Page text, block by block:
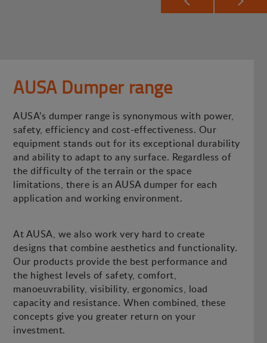
AUSA Dumper range
AUSA’s dumper range is synonymous with power,
safety, efficiency and cost-effectiveness. Our
equipment stands out for its exceptional durability
and ability to adapt to any surface. Regardless of
the difficulty of the terrain or the space
limitations, there is an AUSA dumper for each
application and working environment.
At AUSA, we also work very hard to create
designs that combine aesthetics and functionality.
Our products provide the best performance and
the highest levels of safety, comfort,
manoeuvrability, visibility, ergonomics, load
capacity and resistance. When combined, these
concepts give you greater return on your
investment.